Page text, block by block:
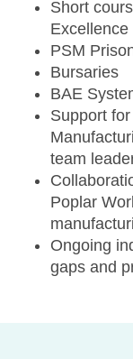
Short
Excellence
PSM
Bursaries
BAE
Support
team
Poplar
Ongoing
gaps and